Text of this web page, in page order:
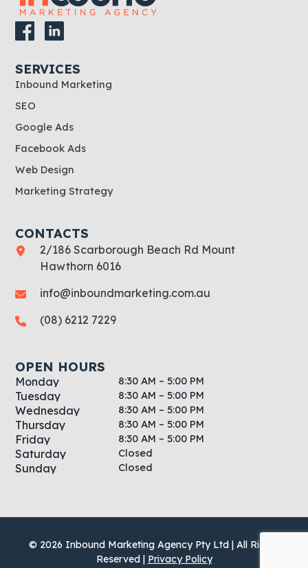
SERVICES
Inbound Marketing
SEO
Google Ads
Facebook Ads
Web Design
Marketing Strategy
CONTACTS
2/186 Scarborough Beach Rd Mount
Hawthorn 6016
info@inboundmarketing.com.au
(08) 6212 7229
OPEN HOURS
Monday 8:30 AM – 5:00 PM
Tuesday 8:30 AM – 5:00 PM
Wednesday 8:30 AM – 5:00 PM
Thursday 8:30 AM – 5:00 PM
Friday 8:30 AM – 5:00 PM
Saturday Closed
Sunday Closed
© 2026 Inbound Marketing Agency Pty Ltd | All Rights
Reserved | Privacy Policy